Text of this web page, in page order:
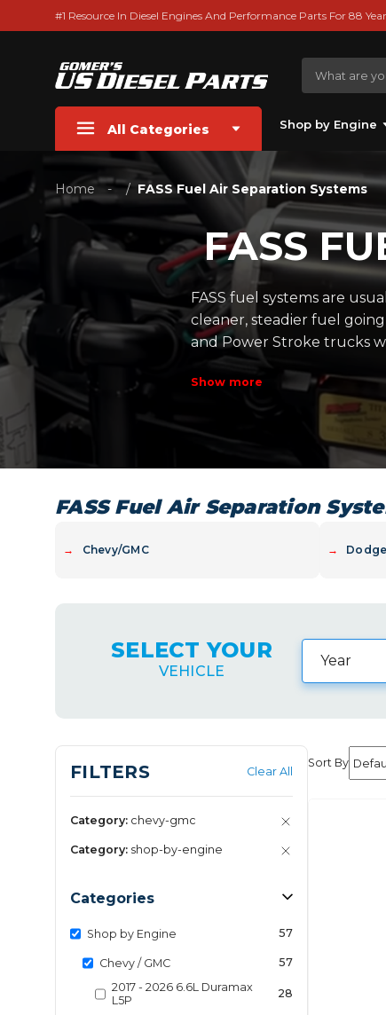
#1 Resource In Diesel Engines And Performance Parts For 88
All Categories Shop by Engine
Home FASS Fuel Air Separation Systems
FASS
FASS fuel systems are
cleaner, steadier fuel
and Power Stroke trucks
Show more
FASS Fuel Air Separation
→ Chevy/GMC →
SELECT YOUR
VEHICLE
FILTERS Clear All
Category: chevy-gmc
Category: shop-by-engine
Categories
Shop by Engine 57
Chevy / GMC
57
2017 - 2026 6.6L Duramax
L5P
28
Sort By